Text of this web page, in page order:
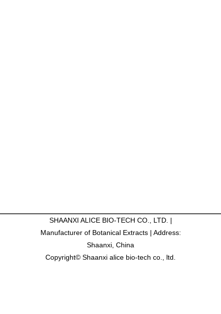
SHAANXI ALICE BIO-TECH CO., LTD. |
Manufacturer of Botanical Extracts | Address:
Shaanxi, China
Copyright© Shaanxi alice bio-tech co., ltd.